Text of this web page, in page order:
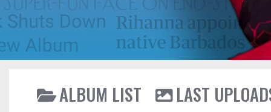
ALBUM LIST
LAST